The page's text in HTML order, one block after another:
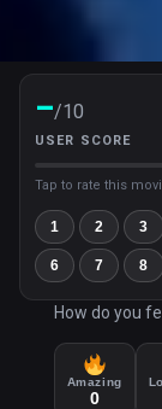
–/10
USER SCORE
Tap to rate this
1 2 3
6 7 8
How do you
Amazing
0